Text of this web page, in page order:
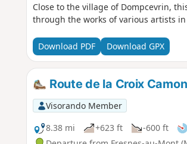
Close to the village of Dompcevrin,
through the works of various artists
Download PDF Download GPX
Route de la Croix
Visorando Member
8.38 mi
+623 ft -600 ft